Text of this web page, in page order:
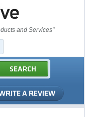
and Services"